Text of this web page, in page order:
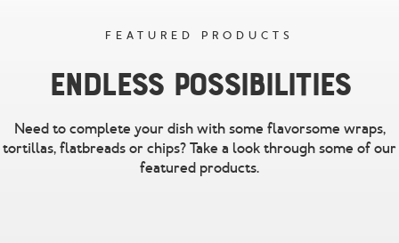
FEATURED PRODUCTS
Endless Possibilities
Need to complete your dish with some flavorsome wraps,
tortillas, flatbreads or chips? Take a look through some of our
featured products.